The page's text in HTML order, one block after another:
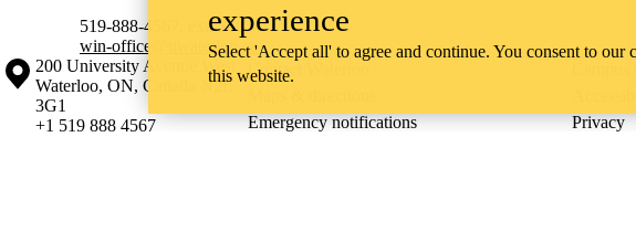
519-888-4567, ext. 38654
win-office@uwaterloo.ca
Information about the University of Waterloo
Campus map
200 University Avenue West
Waterloo, ON, Canada
N2L
3G1
+1 519 888 4567
Contact Waterloo
Emergency notifications
Privacy
experience
Select 'Accept all' to agree and continue. You consent to our
this website.